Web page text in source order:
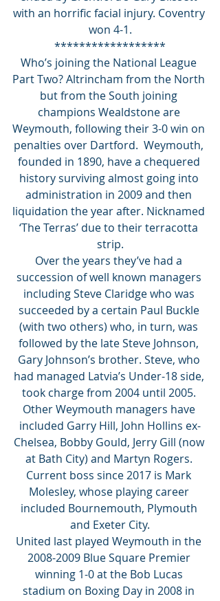
with an horrific facial injury. Coventry
won 4-1.
******************
Who’s joining the National League
Part Two? Altrincham from the North
but from the South joining
champions Wealdstone are
Weymouth, following their 3-0 win on
penalties over Dartford.  Weymouth,
founded in 1890, have a chequered
history surviving almost going into
administration in 2009 and then
liquidation the year after. Nicknamed
‘The Terras’ due to their terracotta
strip.
Over the years they’ve had a
succession of well known managers
including Steve Claridge who was
succeeded by a certain Paul Buckle
(with two others) who, in turn, was
followed by the late Steve Johnson,
Gary Johnson’s brother. Steve, who
had managed Latvia’s Under-18 side,
took charge from 2004 until 2005.
Other Weymouth managers have
included Garry Hill, John Hollins ex-
Chelsea, Bobby Gould, Jerry Gill (now
at Bath City) and Martyn Rogers.
Current boss since 2017 is Mark
Molesley, whose playing career
included Bournemouth, Plymouth
and Exeter City.
United last played Weymouth in the
2008-2009 Blue Square Premier
winning 1-0 at the Bob Lucas
stadium on Boxing Day in 2008 in